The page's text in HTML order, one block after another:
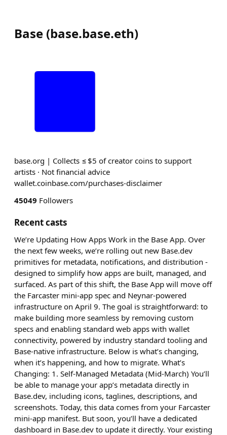
Base (base.base.eth)
base.org | Collects ≤ $5 of creator coins to support
artists · Not financial advice
wallet.coinbase.com/purchases-disclaimer
45049 Followers
Recent casts
We’re Updating How Apps Work in the Base App. Over
the next few weeks, we’re rolling out new Base.dev
primitives for metadata, notifications, and distribution -
designed to simplify how apps are built, managed, and
surfaced. As part of this shift, the Base App will move off
the Farcaster mini-app spec and Neynar-powered
infrastructure on April 9. The goal is straightforward: to
make building more seamless by removing custom
specs and enabling standard web apps with wallet
connectivity, powered by industry standard tooling and
Base-native infrastructure. Below is what’s changing,
when it’s happening, and how to migrate. What’s
Changing: 1. Self-Managed Metadata (Mid-March) You’ll
be able to manage your app’s metadata directly in
Base.dev, including icons, taglines, descriptions, and
screenshots. Today, this data comes from your Farcaster
mini-app manifest. But soon, you’ll have a dedicated
dashboard in Base.dev to update it directly. Your existing